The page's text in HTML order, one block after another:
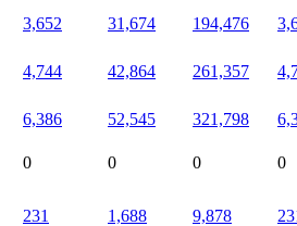
3,652 31,674 194,476
4,744 42,864 261,357
6,386 52,545 321,798
0 0 0
0
231 1,688 9,878